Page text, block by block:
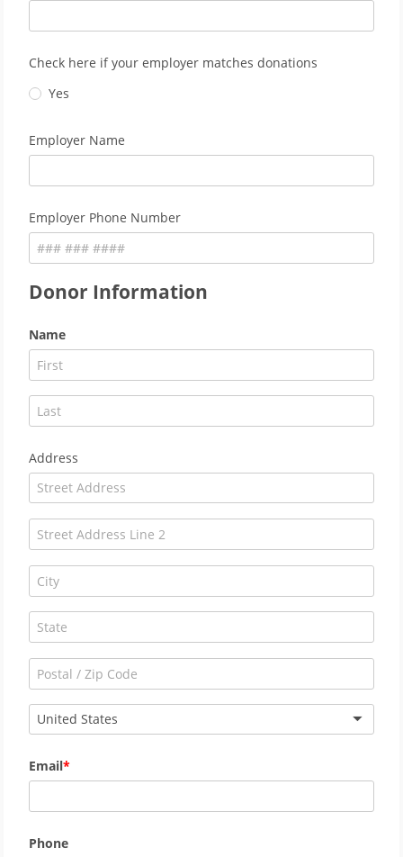
Check here if your employer matches donations
Yes
Employer Name
Employer Phone Number
Donor Information
Name
Address
United States
Email
Phone